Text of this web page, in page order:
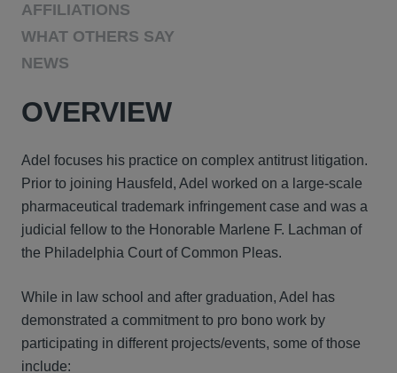
AFFILIATIONS
WHAT OTHERS SAY
NEWS
OVERVIEW
Adel focuses his practice on complex antitrust litigation.
Prior to joining Hausfeld, Adel worked on a large-scale
pharmaceutical trademark infringement case and was a
judicial fellow to the Honorable Marlene F. Lachman of
the Philadelphia Court of Common Pleas.
While in law school and after graduation, Adel has
demonstrated a commitment to pro bono work by
participating in different projects/events, some of those
include: